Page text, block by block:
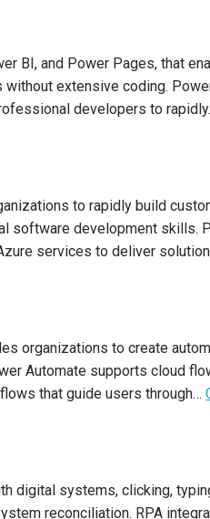
BI, and Power Pages, that
extensive coding.
developers to
to rapidly build
software development skills.
services to deliver
organizations to create
Automate supports cloud
that guide users through…
digital systems, clicking,
reconciliation. RPA